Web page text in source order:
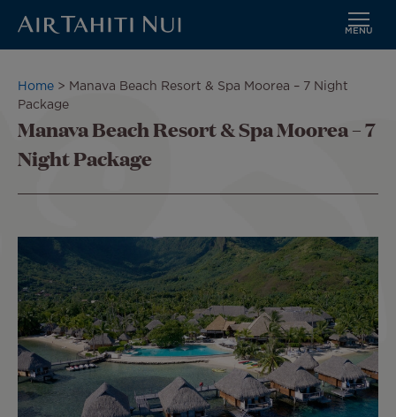
MENU
Breadcrumb
Home
Manava Beach Resort & Spa Moorea – 7 Night
Package
Manava Beach Resort & Spa Moorea – 7
Night Package